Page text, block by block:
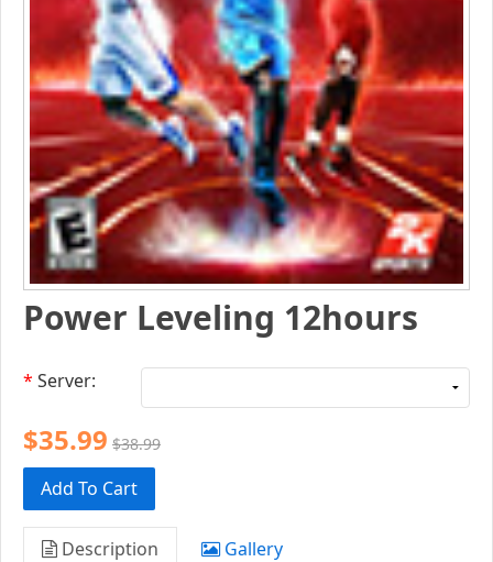
Power Leveling 12hours
* Server:
$35.99 $38.99
Add To Cart
Description
Gallery